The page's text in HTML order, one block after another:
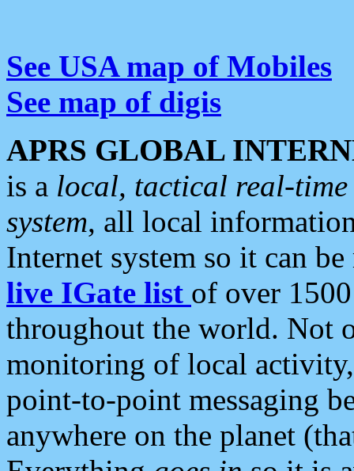
See USA map of Mobiles
See map of digis
APRS GLOBAL
is a local, tactical real-
system, all local
Internet system so it can
live IGate list of over
throughout the world. Not
monitoring of local
point-to-point messaging
anywhere on the planet